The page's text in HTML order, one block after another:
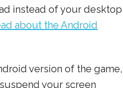
instead of your desktop
about the Android
version of the game,
your screen